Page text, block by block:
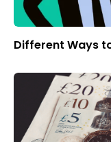
Different Ways